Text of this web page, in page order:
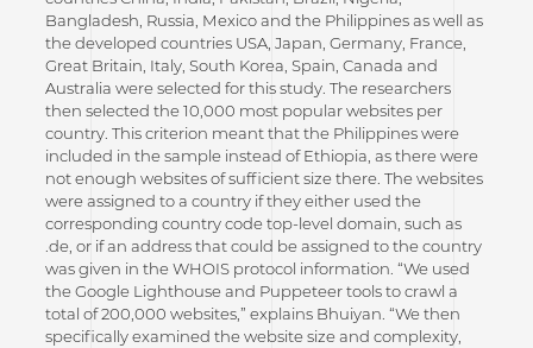
Bangladesh, Russia, Mexico and the Philippines as well as
the developed countries USA, Japan, Germany, France,
Great Britain, Italy, South Korea, Spain, Canada and
Australia were selected for this study. The researchers
then selected the 10,000 most popular websites per
country. This criterion meant that the Philippines were
included in the sample instead of Ethiopia, as there were
not enough websites of sufficient size there. The websites
were assigned to a country if they either used the
corresponding country code top-level domain, such as
.de, or if an address that could be assigned to the country
was given in the WHOIS protocol information. “We used
the Google Lighthouse and Puppeteer tools to crawl a
total of 200,000 websites,” explains Bhuiyan. “We then
specifically examined the website size and complexity,